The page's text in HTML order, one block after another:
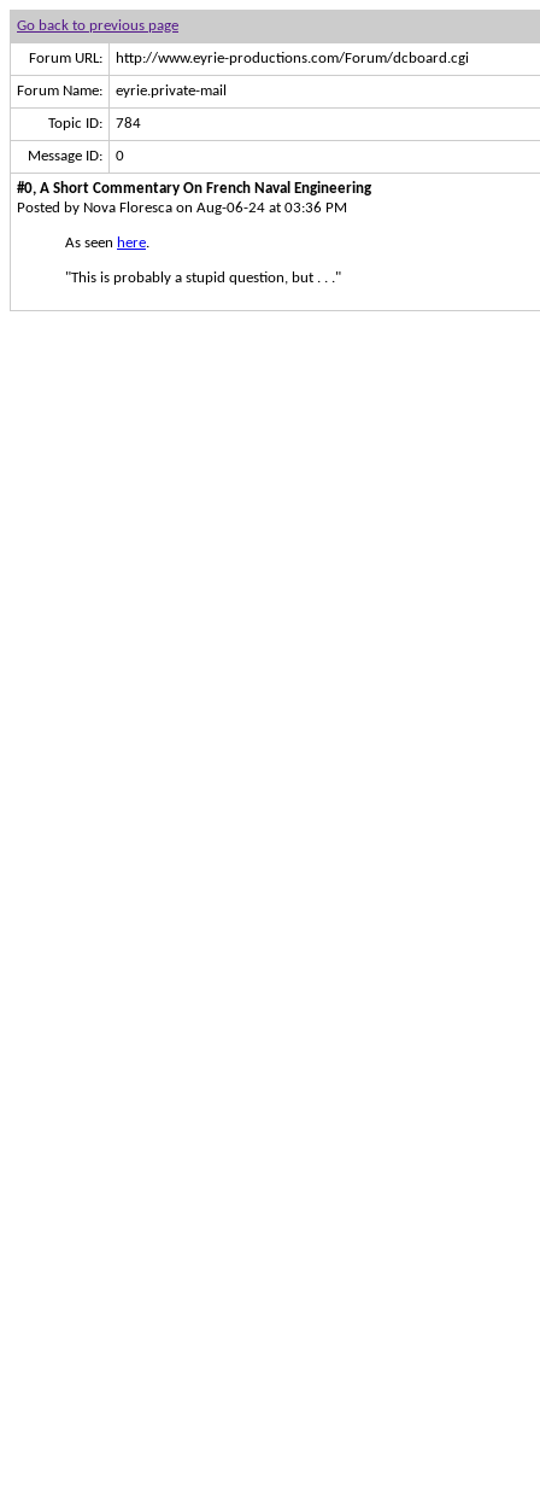
Go back to previous page
Forum URL: http://www.eyrie-productions.com/Forum/dcboard.cgi
Forum Name: eyrie.private-mail
Topic ID: 784
Message ID: 0
#0, A Short Commentary On French Naval Engineering
Posted by Nova Floresca on Aug-06-24 at 03:36 PM
As seen here.
"This is probably a stupid question, but . . ."